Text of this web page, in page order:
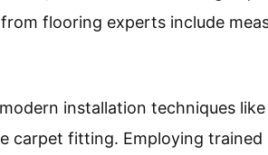
flooring experts include
installation techniques
carpet fitting. Employing